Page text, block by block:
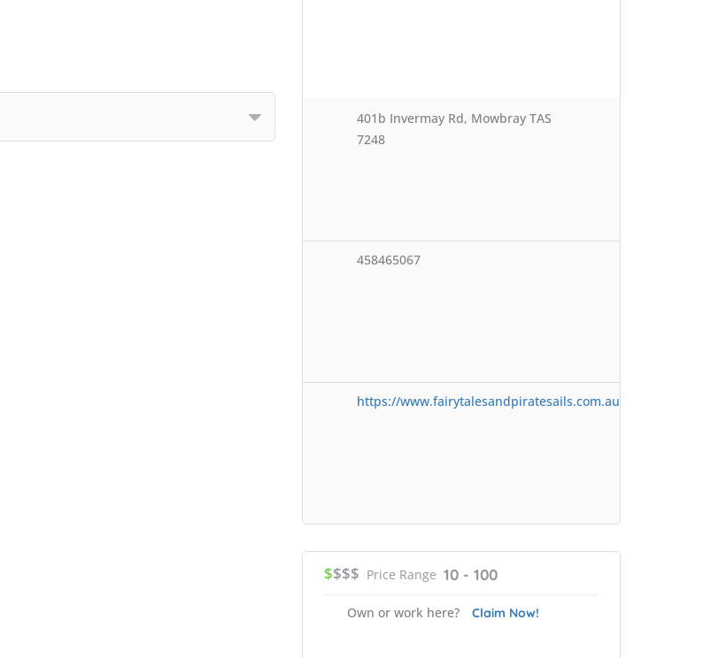
401b Invermay Rd, Mowbray TAS
7248
458465067
https://www.fairytalesandpiratesails.com.au/
$$$$ Price Range 10 - 100
Own or work here? Claim Now!